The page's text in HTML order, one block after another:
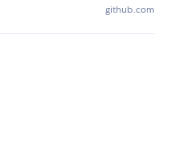
github.com